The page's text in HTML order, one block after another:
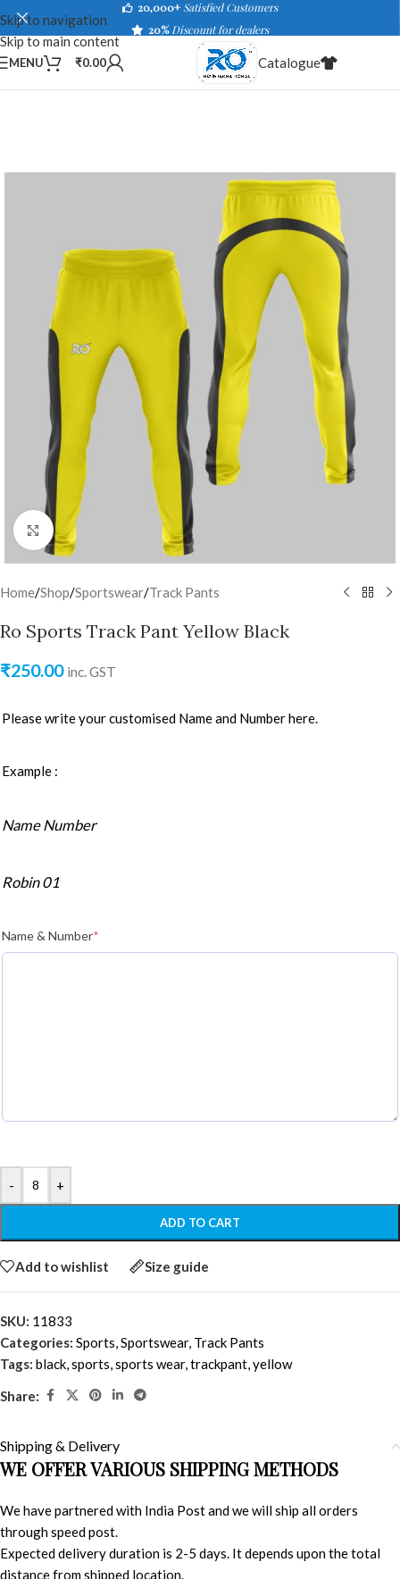
Skip to navigation
Skip to main content
20,000+ Satisfied Customers
20%Discount for dealers
MENU ₹0.00 Catalogue
Click to enlarge
Home/Shop/Sportswear/Track Pants
Ro Sports Track Pant Yellow Black
₹250.00 inc. GST
Please write your customised Name and Number here.
Example :
Name Number
Robin 01
Name & Number*
- +
ADD TO CART
Add to wishlist Size guide
SKU: 11833
Categories: Sports,Sportswear, Track Pants
Tags: black,sports,sports wear,trackpant,yellow
Share:
Shipping & Delivery
WE OFFER VARIOUS SHIPPING METHODS
We have partnered with India Post and we will ship all orders
through speed post.
Expected delivery duration is 2-5 days. It depends upon the total
distance from shipped location.